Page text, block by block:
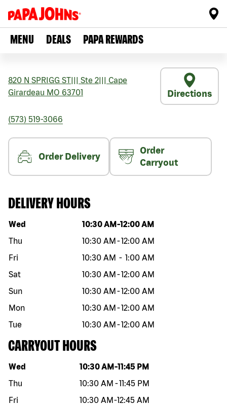
MENU DEALS PAPA REWARDS
820 N SPRIGG ST Ste 2
Cape
Girardeau MO 63701 Directions
(573) 519-3066
Order Delivery
Order
Carryout
DELIVERY HOURS
Day of the week Hours
Wed 10:30 AM -12:00 AM
Thu
10:30 AM -12:00 AM
Fri
10:30 AM - 1:00 AM
Sat
10:30 AM -12:00 AM
Sun
10:30 AM -12:00 AM
Mon
10:30 AM -12:00 AM
Tue
10:30 AM -12:00 AM
CARRYOUT HOURS
Day of the week Hours
Wed 10:30 AM -11:45 PM
Thu
10:30 AM -11:45 PM
Fri
10:30 AM -12:45 AM